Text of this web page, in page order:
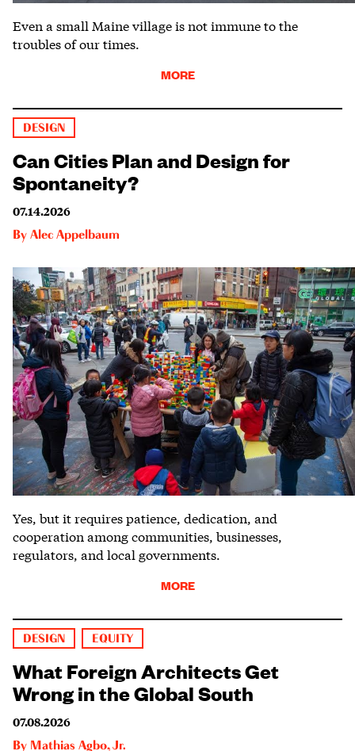
Even a small Maine village is not immune to the
troubles of our times.
MORE
DESIGN
Can Cities Plan and Design for
Spontaneity?
07.14.2026
By Alec Appelbaum
Yes, but it requires patience, dedication, and
cooperation among communities, businesses,
regulators, and local governments.
MORE
DESIGN EQUITY
What Foreign Architects Get
Wrong in the Global South
07.08.2026
By Mathias Agbo, Jr.